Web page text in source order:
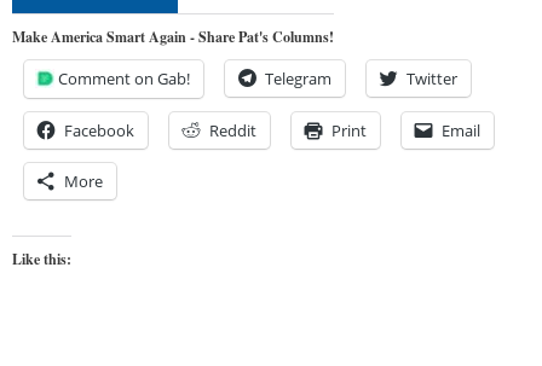
Make America Smart Again - Share Pat's Columns!
Comment on Gab! Telegram Twitter
Facebook Reddit Print Email
More
Like this: